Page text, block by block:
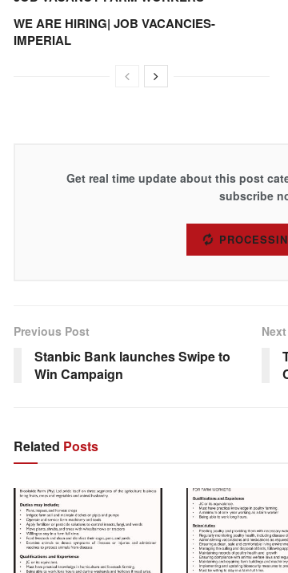
WE ARE HIRING| JOB VACANCIES-
IMPERIAL
Get real time update about this post
subscribe
Previous Post
Stanbic Bank launches Swipe to
Win Campaign
Related Posts